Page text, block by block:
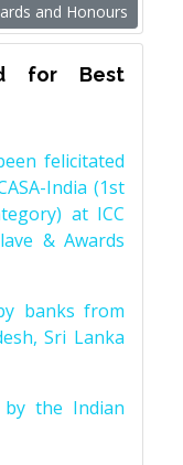
and Honours
for Best
felicitated
India (1st
at ICC
& Awards
banks from
Sri Lanka
the Indian